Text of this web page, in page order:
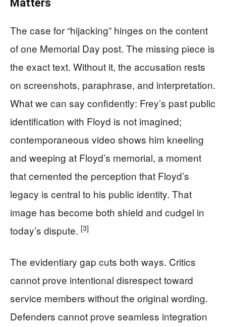
Matters
The case for “hijacking” hinges on the content
of one Memorial Day post. The missing piece is
the exact text. Without it, the accusation rests
on screenshots, paraphrase, and interpretation.
What we can say confidently: Frey’s past public
identification with Floyd is not imagined;
contemporaneous video shows him kneeling
and weeping at Floyd’s memorial, a moment
that cemented the perception that Floyd’s
legacy is central to his public identity. That
image has become both shield and cudgel in
today’s dispute. [3]
The evidentiary gap cuts both ways. Critics
cannot prove intentional disrespect toward
service members without the original wording.
Defenders cannot prove seamless integration